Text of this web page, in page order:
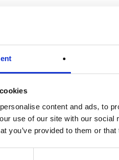
content and ads, to
use of our site with our
you’ve provided to them or
for 2020 and the arrival of
a beat.
clients and it really
showed it in bucketful’s.